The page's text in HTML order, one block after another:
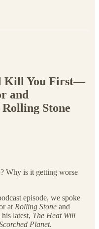
Kill You First—
and
Stone
Why is it getting worse
episode, we spoke
at Rolling Stone and
his latest, The Heat Will
Planet.